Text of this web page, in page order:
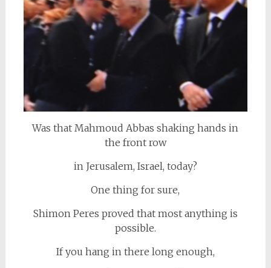
Was that Mahmoud Abbas shaking hands in
the front row
in Jerusalem, Israel, today?
One thing for sure,
Shimon Peres proved that most anything is
possible.
If you hang in there long enough,